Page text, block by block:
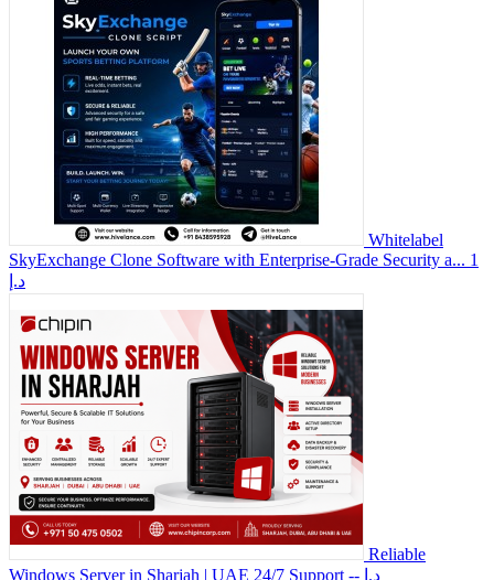
Whitelabel
SkyExchange Clone Software with Enterprise-Grade Security a... 1
د.إ
Reliable
Windows Server in Sharjah | UAE 24/7 Support
-- د.إ